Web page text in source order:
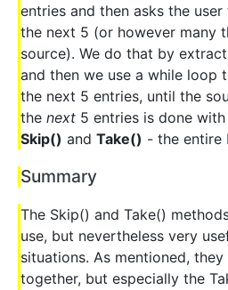
entries and then asks the
the next 5 (or however many
source). We do that by
and then we use a while loop
the next 5 entries, until the
the next 5 entries is done
Skip() and Take() - the entire
Summary
The Skip() and Take()
use, but nevertheless very
situations. As mentioned,
together, but especially the